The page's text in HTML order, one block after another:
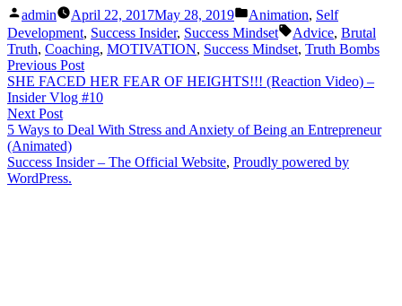
Posted
by
admin April 22, 2017May 28, 2019
Posted
in
Animation, Self
Development, Success Insider, Success Mindset Tags:
Advice, Brutal
Truth, Coaching, MOTIVATION, Success Mindset, Truth Bombs
Post
navigation
Previous PostPrevious
post:
SHE FACED HER FEAR OF HEIGHTS!!! (Reaction Video) –
Insider Vlog #10
Next PostNext
post:
5 Ways to Deal With Stress and Anxiety of Being an Entrepreneur
(Animated)
Success Insider – The Official Website, Proudly powered by
WordPress.